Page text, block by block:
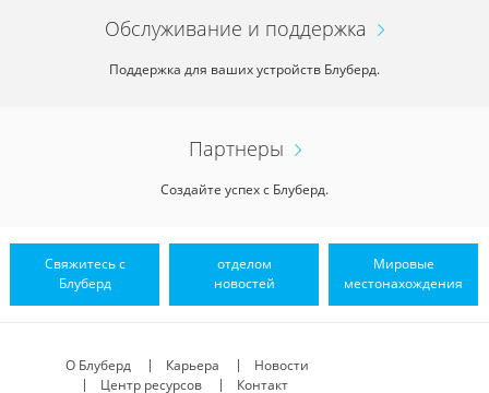
Обслуживание и поддержка
Поддержка для ваших устройств Блуберд.
Партнеры
Создайте успех с Блуберд.
Свяжитесь с
Блуберд
отделом
новостей
Мировые
местонахождения
О Блуберд Карьера
Новости
Центр ресурсов
Контакт